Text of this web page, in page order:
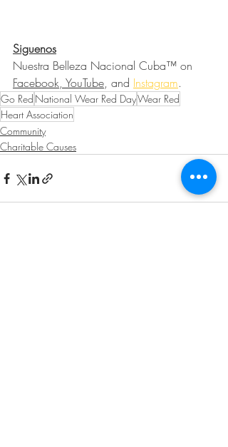
Siguenos
Nuestra Belleza Nacional Cuba™ on
Facebook, YouTube, and Instagram.
Go Red National Wear Red DayWear Red
Heart Association
Community
Charitable Causes